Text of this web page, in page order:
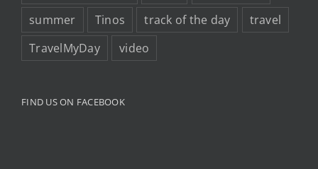
summer
Tinos track of the day
travel
TravelMyDay
video
FIND US ON FACEBOOK